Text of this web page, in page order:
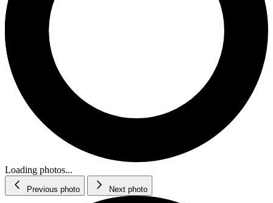
Loading photos...
Previous photo Next photo